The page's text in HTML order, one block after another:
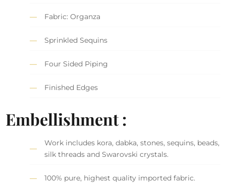
Fabric: Organza
Sprinkled Sequins
Four Sided Piping
Finished Edges
Embellishment :
Work includes kora, dabka, stones, sequins, beads,
silk threads and Swarovski crystals.
100% pure, highest quality imported fabric.